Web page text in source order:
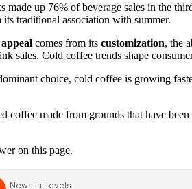
made up 76% of beverage sales in the
traditional association with summer.
appeal comes from its customization, the
sales. Cold coffee trends shape
choice, cold coffee is growing
coffee made from grounds that have
on this page.